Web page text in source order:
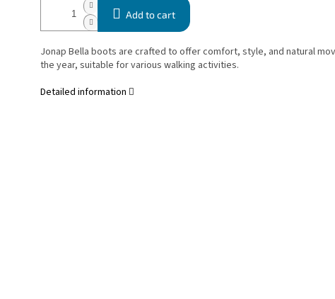
Add to cart
Jonap Bella boots are crafted to offer comfort, style, and natural
the year, suitable for various walking activities.
Detailed information